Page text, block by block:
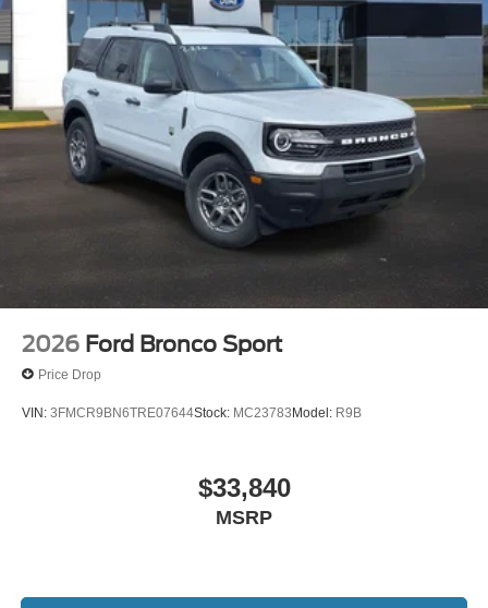
includes: $1000 - SSE Down Payment Assistance. Exp.
08/31/2026 $3000 - Retail Customer Cash. Exp.
08/31/2026 $500 - Mega Bonus Cash. Exp. 08/31/2026
2026 Ford Bronco Sport
Price Drop
VIN: 3FMCR9BN6TRE07644Stock: MC23783Model: R9B
$33,840
MSRP